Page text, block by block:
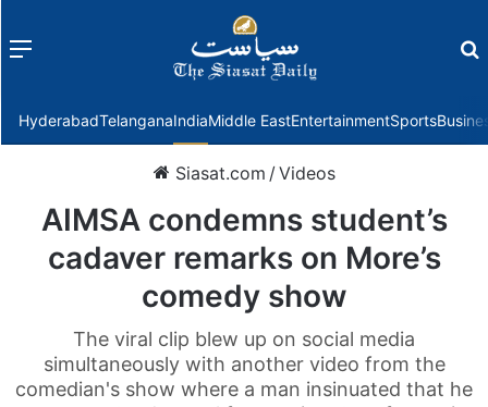
Menu
HyderabadTelanganaIndiaMiddle EastEntertainmentSports
Siasat.com /Videos
AIMSA condemns student’s
cadaver remarks on More’s
comedy show
The viral clip blew up on social media
simultaneously with another video from the
comedian's show where a man insinuated that he